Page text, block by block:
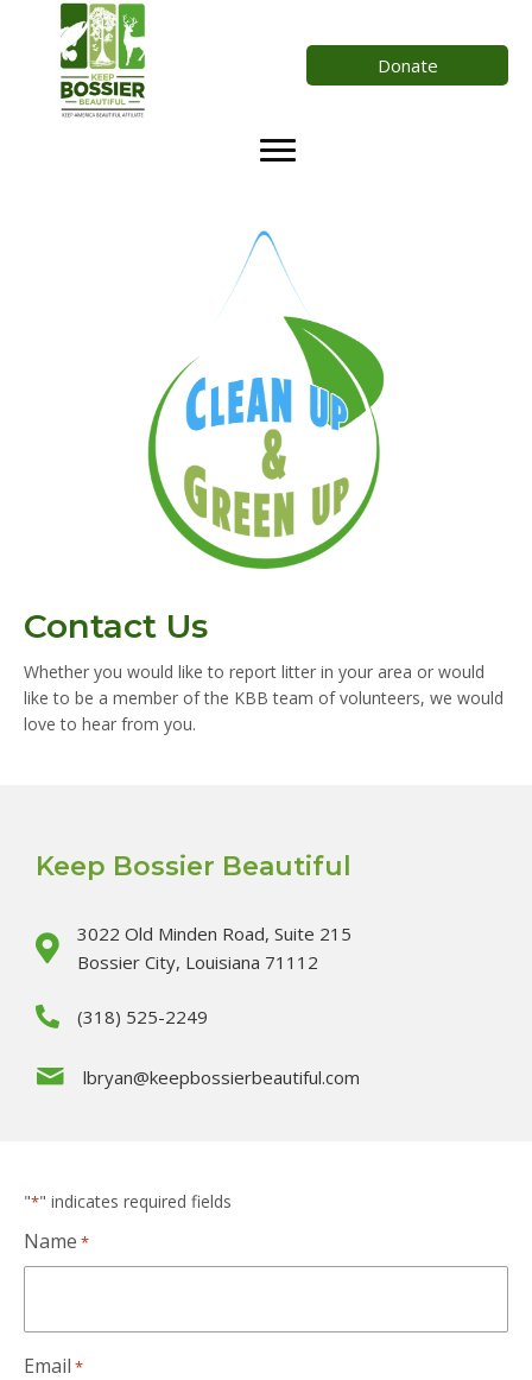
Donate
Contact Us
Whether you would like to report litter in your area or would
like to be a member of the KBB team of volunteers, we would
love to hear from you.
Keep Bossier Beautiful
3022 Old Minden Road, Suite 215
Bossier City, Louisiana 71112
(318) 525-2249
lbryan@keepbossierbeautiful.com
"*" indicates required fields
Name *
Email *